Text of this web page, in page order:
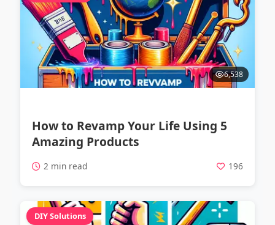
6,538
How to Revamp Your Life Using 5
Amazing Products
2 min read 196
DIY Solutions